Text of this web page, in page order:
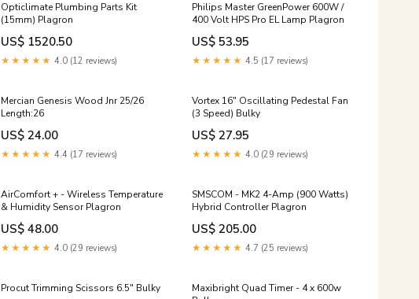
Opticlimate Plumbing Parts Kit
(15mm) Plagron
US$ 1520.50
★★★★★ 4.0 (12 reviews)
Philips Master GreenPower 600W /
400 Volt HPS Pro EL Lamp Plagron
US$ 53.95
★★★★★ 4.5 (17 reviews)
Mercian Genesis Wood Jnr 25/26
Length:26
US$ 24.00
★★★★★ 4.4 (17 reviews)
Vortex 16" Oscillating Pedestal Fan
(3 Speed) Bulky
US$ 27.95
★★★★★ 4.0 (29 reviews)
AirComfort + - Wireless Temperature
& Humidity Sensor Plagron
US$ 48.00
★★★★★ 4.0 (29 reviews)
SMSCOM - MK2 4-Amp (900 Watts)
Hybrid Controller Plagron
US$ 205.00
★★★★★ 4.7 (25 reviews)
Procut Trimming Scissors 6.5" Bulky
Maxibright Quad Timer - 4 x 600w